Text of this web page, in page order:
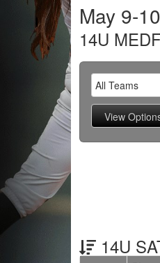
May 9-
14U
14U